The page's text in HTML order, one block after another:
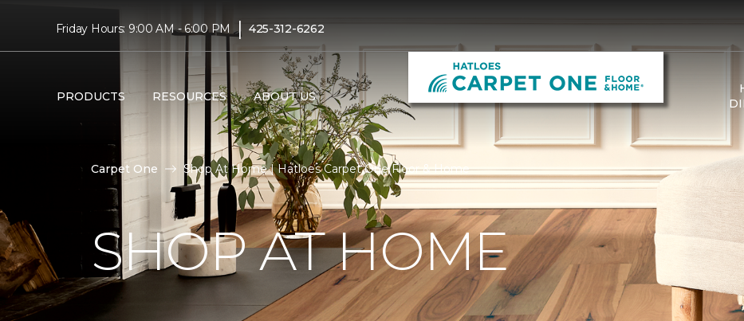
Friday Hours: 9:00 AM - 6:00 PM | 425-312-6262
PRODUCTS RESOURCES ABOUT US
Carpet One Shop At Home | Hatloes Carpet One Floor & Home
SHOP AT HOME